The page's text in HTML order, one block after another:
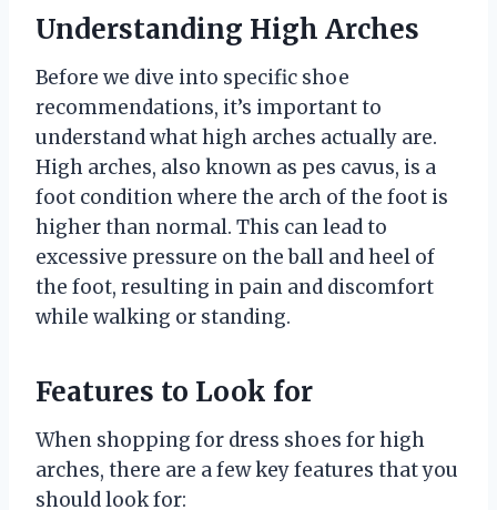
Understanding High Arches
Before we dive into specific shoe
recommendations, it’s important to
understand what high arches actually are.
High arches, also known as pes cavus, is a
foot condition where the arch of the foot is
higher than normal. This can lead to
excessive pressure on the ball and heel of
the foot, resulting in pain and discomfort
while walking or standing.
Features to Look for
When shopping for dress shoes for high
arches, there are a few key features that you
should look for: